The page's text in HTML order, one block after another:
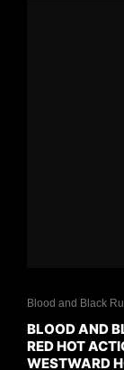
Blood and Black
BLOOD AND
RED HOT
WESTWARD